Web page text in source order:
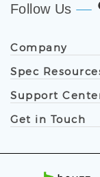
Follow Us
Company
Spec
Support
Get in Touch